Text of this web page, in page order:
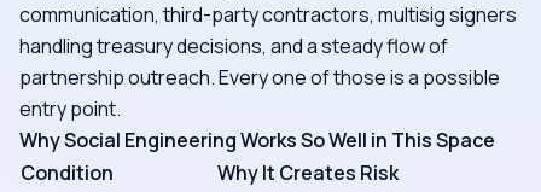
communication, third-party contractors, multisig signers
handling treasury decisions, and a steady flow of
partnership outreach. Every one of those is a possible
entry point.
Why Social Engineering Works So Well in This Space
Condition
Why It Creates Risk